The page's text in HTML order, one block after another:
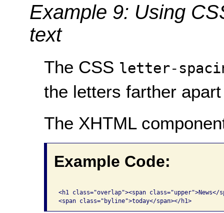
Example 9: Using
text
The CSS letter-
the letters farther
The XHTML
Example Code:
<h1 class="overlap"><span class="upper">News</
<span class="byline">today</span></h1>